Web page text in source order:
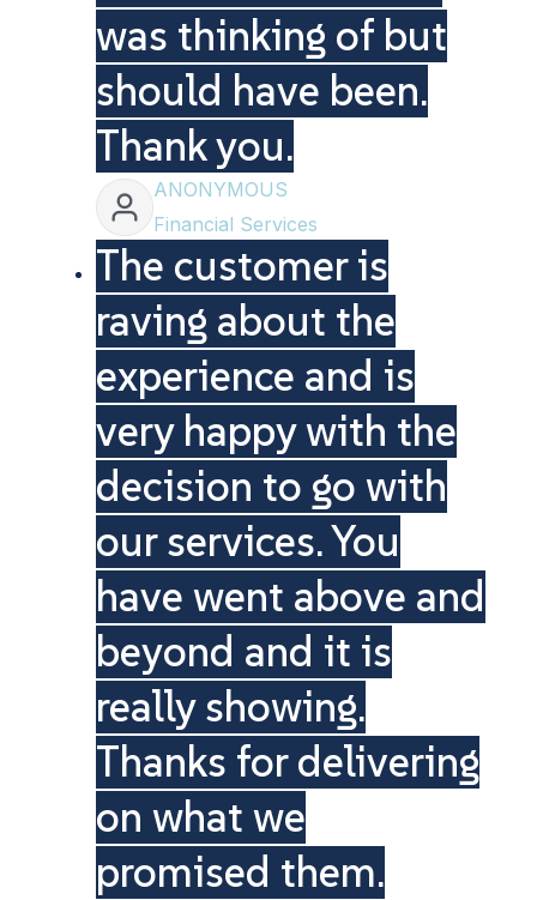
was thinking of but
should have been.
Thank you.
ANONYMOUS
Financial Services
The customer is
raving about the
experience and is
very happy with the
decision to go with
our services. You
have went above and
beyond and it is
really showing.
Thanks for delivering
on what we
promised them.